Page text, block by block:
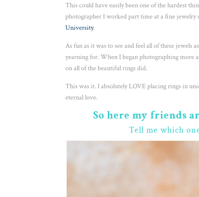
This could have easily been one of the hardest
photographer I worked part time at a fine jewelry
University.
As fun as it was to see and feel all of these
yearning for. When I began photographing more
on all of the beautiful rings did.
This was it. I absolutely LOVE placing rings in
eternal love.
So here my friends
Tell me which